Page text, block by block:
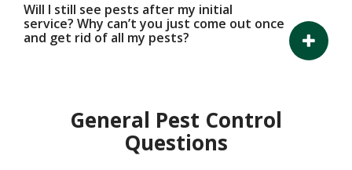
Will I still see pests after my initial
service? Why can’t you just come out once
and get rid of all my pests?
General Pest Control
Questions